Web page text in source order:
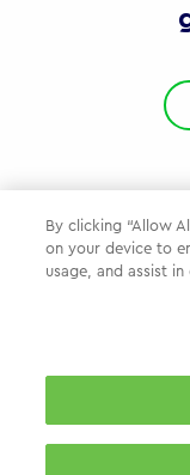
By clicking “Allow
on your device to
usage, and assist